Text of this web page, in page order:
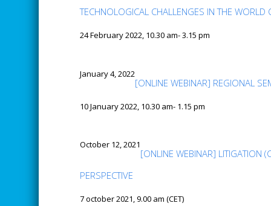
TECHNOLOGICAL CHALLENGES IN THE WORLD
24 February 2022, 10.30 am- 3.15 pm
January 4, 2022
[ONLINE WEBINAR] REGIONAL
10 January 2022, 10.30 am- 1.15 pm
October 12, 2021
[ONLINE WEBINAR] LITIGATION
PERSPECTIVE
7 october 2021, 9.00 am (CET)